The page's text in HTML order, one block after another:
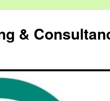
&